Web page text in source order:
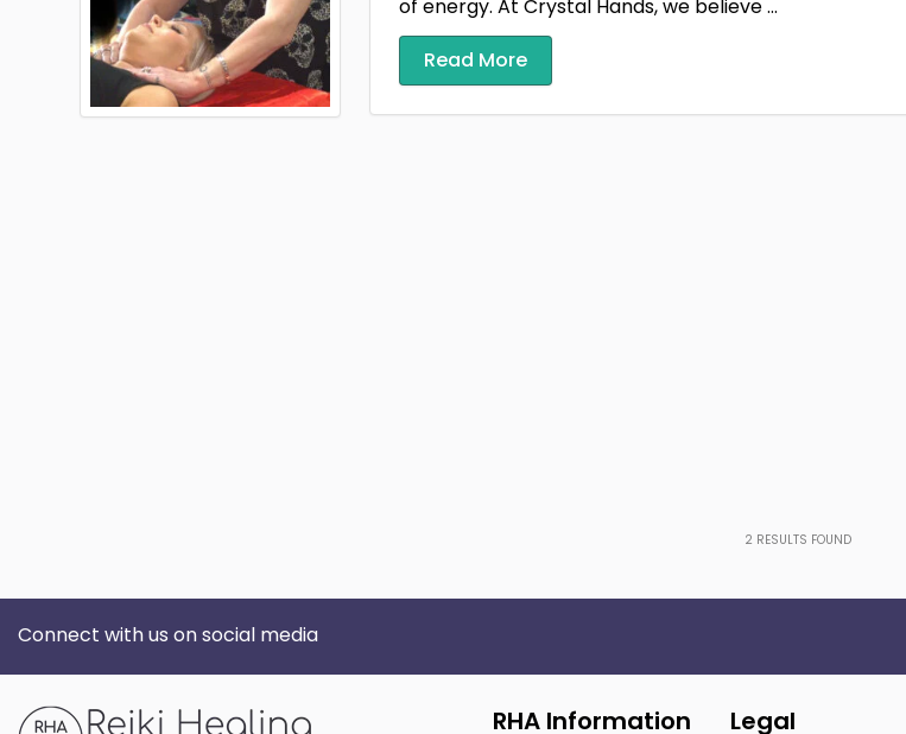
of energy. At Crystal Hands, we believe ...
Read More
2 RESULTS FOUND
Connect with us on social media
RHA Information Legal